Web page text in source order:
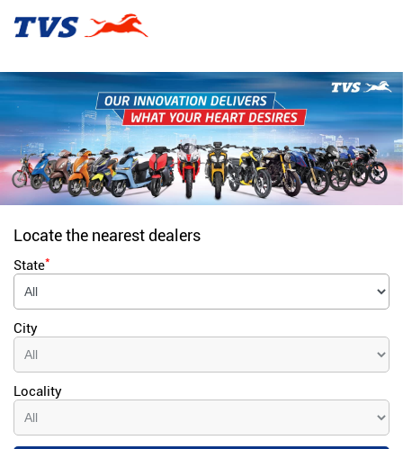
Locate the nearest dealers
State*
City
Locality